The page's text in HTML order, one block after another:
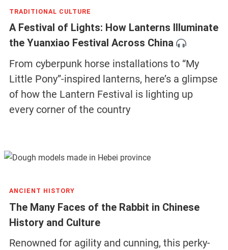
TRADITIONAL CULTURE
A Festival of Lights: How Lanterns Illuminate
the Yuanxiao Festival Across China
From cyberpunk horse installations to “My
Little Pony”-inspired lanterns, here’s a glimpse
of how the Lantern Festival is lighting up
every corner of the country
ANCIENT HISTORY
The Many Faces of the Rabbit in Chinese
History and Culture
Renowned for agility and cunning, this perky-